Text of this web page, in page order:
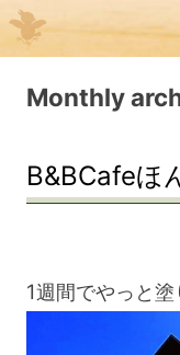
Menu
JP EN
B&B Cafe
Monthly
B&BCafeほ
1週間でやっと塗